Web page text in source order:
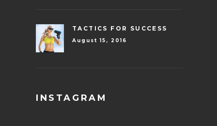
TACTICS FOR SUCCESS
August 15, 2016
INSTAGRAM